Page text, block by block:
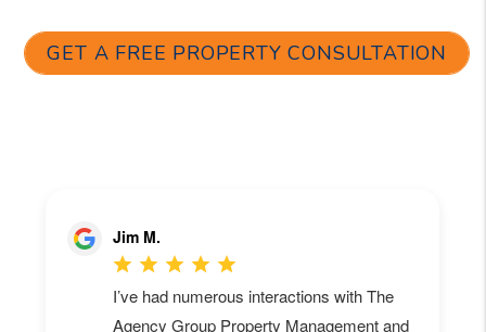
GET A FREE PROPERTY CONSULTATION